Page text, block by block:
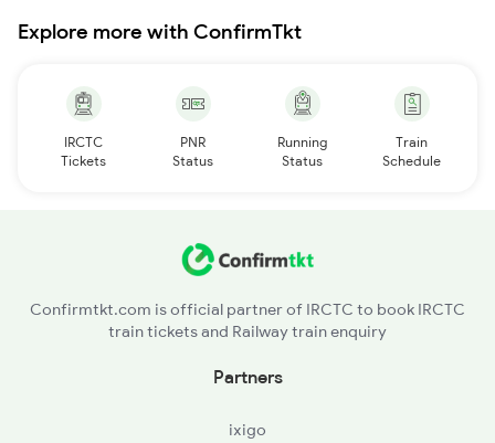
Explore more with ConfirmTkt
IRCTC
Tickets
PNR
Status
Running
Status
Train
Schedule
Confirmtkt.com is official partner of IRCTC to book IRCTC
train tickets and Railway train enquiry
Partners
ixigo